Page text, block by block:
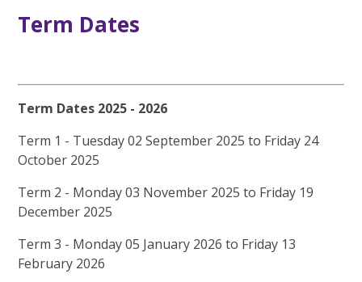
Term Dates
Term Dates 2025 - 2026
Term 1 - Tuesday 02 September 2025 to Friday 24
October 2025
Term 2 - Monday 03 November 2025 to Friday 19
December 2025
Term 3 - Monday 05 January 2026 to Friday 13
February 2026